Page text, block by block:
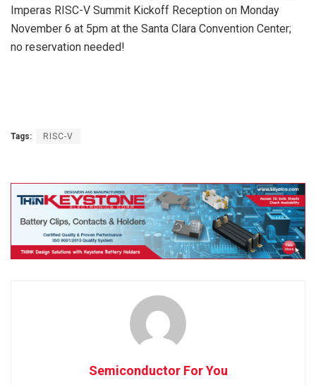
Imperas RISC-V Summit Kickoff Reception on Monday
November 6 at 5pm at the Santa Clara Convention Center;
no reservation needed!
Tags: RISC-V
Semiconductor For You